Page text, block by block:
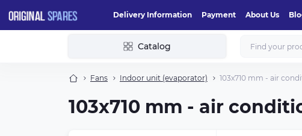
Delivery Information Payment About Us
Catalog
Fans Indoor unit (evaporator) 103х710 mm - air
103х710 mm - air